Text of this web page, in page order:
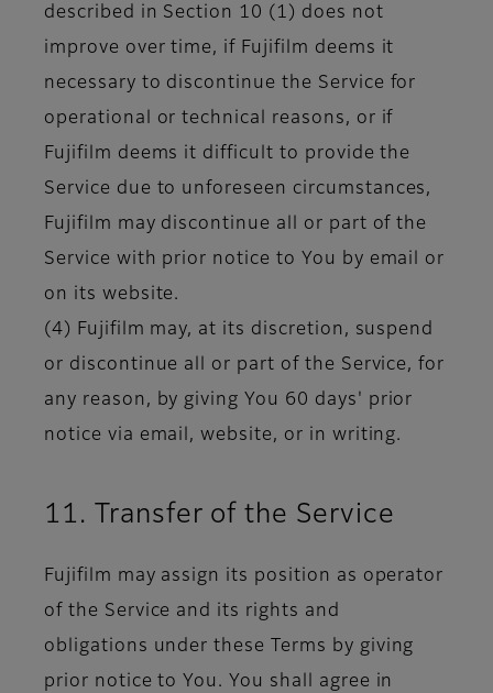
described in Section 10 (1) does not
improve over time, if Fujifilm deems it
necessary to discontinue the Service for
operational or technical reasons, or if
Fujifilm deems it difficult to provide the
Service due to unforeseen circumstances,
Fujifilm may discontinue all or part of the
Service with prior notice to You by email or
on its website.
(4) Fujifilm may, at its discretion, suspend
or discontinue all or part of the Service, for
any reason, by giving You 60 days' prior
notice via email, website, or in writing.
11. Transfer of the Service
Fujifilm may assign its position as operator
of the Service and its rights and
obligations under these Terms by giving
prior notice to You. You shall agree in